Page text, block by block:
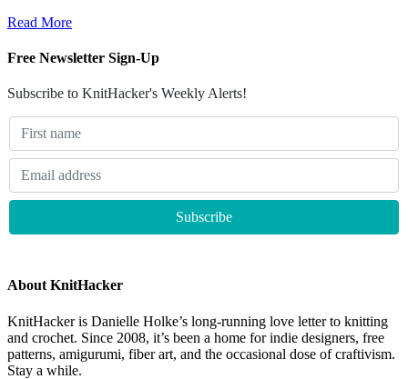
Read More
Free Newsletter Sign-Up
Subscribe to KnitHacker's Weekly Alerts!
About KnitHacker
KnitHacker is Danielle Holke’s long-running love letter to knitting
and crochet. Since 2008, it’s been a home for indie designers, free
patterns, amigurumi, fiber art, and the occasional dose of craftivism.
Stay a while.